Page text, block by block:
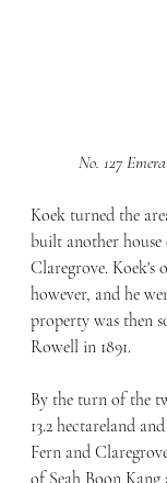
No. 127
Koek turned the
built another house
Claregrove. Koek's
however, and he
property was then
Rowell in 1891.
By the turn of the
13.2 hectareland
Fern and
of Seah Boon